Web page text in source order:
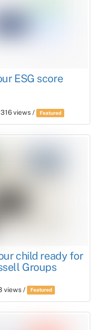
ESG score
views / Featured
child ready for
Groups
views / Featured